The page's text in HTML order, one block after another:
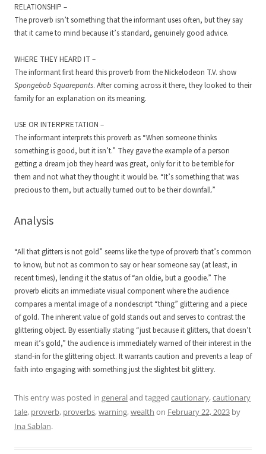
RELATIONSHIP –
The proverb isn’t something that the informant uses often, but they say
that it came to mind because it’s standard, genuinely good advice.
WHERE THEY HEARD IT –
The informant first heard this proverb from the Nickelodeon T.V. show
Spongebob Squarepants. After coming across it there, they looked to their
family for an explanation on its meaning.
USE OR INTERPRETATION –
The informant interprets this proverb as “When someone thinks
something is good, but it isn’t.” They gave the example of a person
getting a dream job they heard was great, only for it to be terrible for
them and not what they thought it would be. “It’s something that was
precious to them, but actually turned out to be their downfall.”
Analysis
“All that glitters is not gold” seems like the type of proverb that’s common
to know, but not as common to say or hear someone say (at least, in
recent times), lending it the status of “an oldie, but a goodie.” The
proverb elicits an immediate visual component where the audience
compares a mental image of a nondescript “thing” glittering and a piece
of gold. The inherent value of gold stands out and serves to contrast the
glittering object. By essentially stating “just because it glitters, that doesn’t
mean it’s gold,” the audience is immediately warned of their interest in the
stand-in for the glittering object. It warrants caution and prevents a leap of
faith into engaging with something just the slightest bit glittery.
This entry was posted in generaland tagged cautionary,cautionary
tale, proverb, proverbs,warning,wealth on February 22, 2023 by
Ina Sablan.